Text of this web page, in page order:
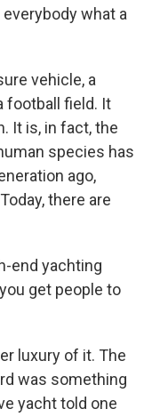
what a
vehicle, a
football field. It
It is, in fact, the
species has
ago,
there are
end yachting
get people to
luxury of it. The
was something
yacht told one